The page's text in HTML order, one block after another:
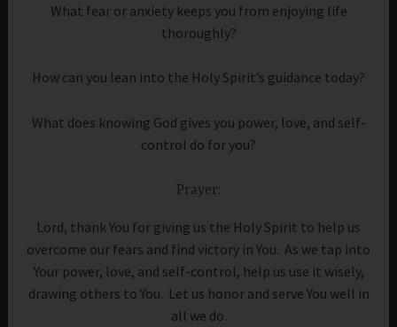
What fear or anxiety keeps you from enjoying life
thoroughly?
How can you lean into the Holy Spirit’s guidance today?
What does knowing God gives you power, love, and self-
control do for you?
Prayer:
Lord, thank You for giving us the Holy Spirit to help us
overcome our fears and find victory in You. As we tap into
Your power, love, and self-control, help us use it wisely,
drawing others to You. Let us honor and serve You well in
all we do.